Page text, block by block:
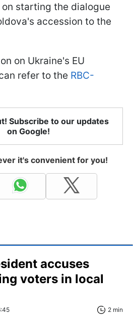
starting the dialogue
accession to the
on Ukraine's EU
refer to the RBC-
Subscribe to our updates
on Google!
it's convenient for you!
accuses
voters in local
2 min